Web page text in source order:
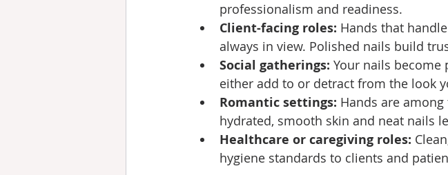
professionalism and readiness.
Client-facing roles: Hands that
always in view. Polished nails build
Social gatherings: Your nails become
either add to or detract from the look
Romantic settings: Hands are
hydrated, smooth skin and neat nails
Healthcare or caregiving roles:
hygiene standards to clients and